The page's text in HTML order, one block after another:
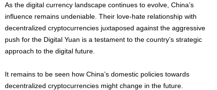
As the digital currency landscape continues to evolve, China’s
influence remains undeniable. Their love-hate relationship with
decentralized cryptocurrencies juxtaposed against the aggressive
push for the Digital Yuan is a testament to the country’s strategic
approach to the digital future.
It remains to be seen how China’s domestic policies towards
decentralized cryptocurrencies might change in the future.